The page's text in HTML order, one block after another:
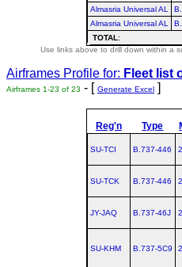
Almasria Universal AL
Almasria Universal AL
TOTAL:
Use links above to drill down within a
Airframes Profile for: Fleet list
Airframes 1-23 of 23 - [ Generate Excel ]
Reg'n Type
SU-TCI B.737‑446
SU-TCK B.737‑446
JY-JAQ B.737‑46J
SU-KHM B.737‑5C9